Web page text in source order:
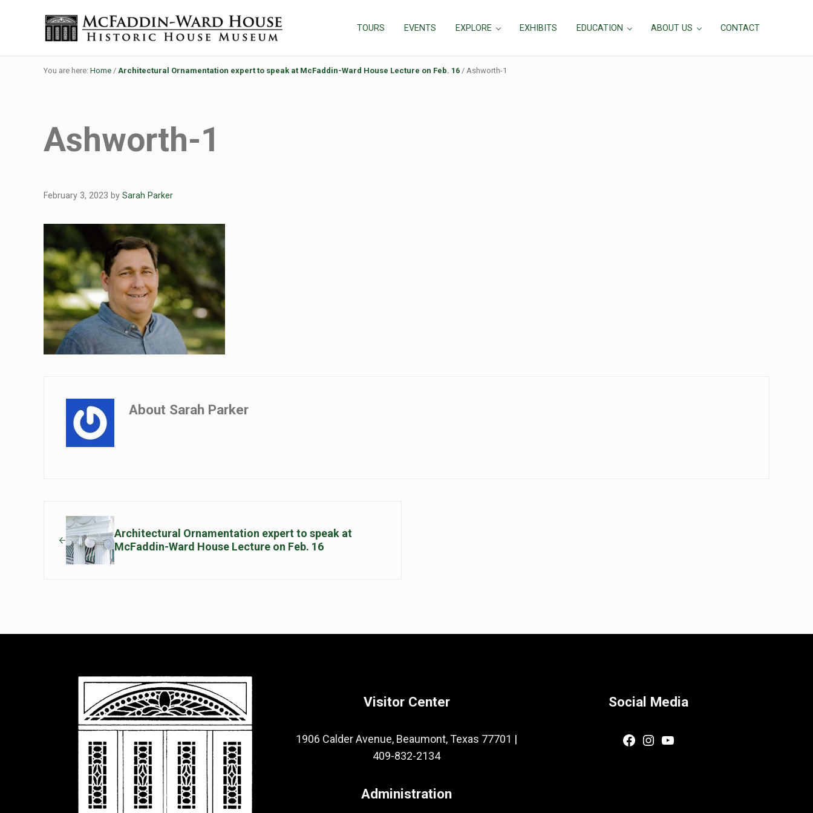
The McFaddin-Ward House
TOURS EVENTS EXPLORE EXHIBITS EDUCATION ABOUT US CONTACT
You are here: Home / Architectural Ornamentation expert to speak at McFaddin-Ward House Lecture on Feb. 16 / Ashworth-1
Ashworth-1
February 3, 2023 by Sarah Parker
About Sarah Parker
Architectural Ornamentation expert to speak at
McFaddin-Ward House Lecture on Feb. 16
Visitor Center
1906 Calder Avenue, Beaumont, Texas 77701 |
409-832-2134
Administration
Social Media
Facebook
Instagram
YouTube